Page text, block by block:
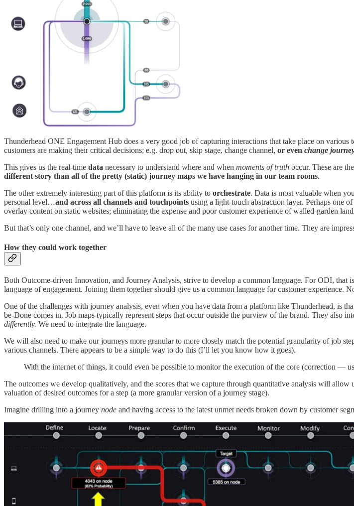
Thunderhead ONE Engagement Hub does a very good job of capturing interactions that take place on
customers are making their critical decisions; e.g. drop out, skip stage, change channel, or even change
This gives us the real-time data necessary to understand where and when moments of truth occur. These are
different story than all of the pretty (static) journey maps we have hanging in our team rooms.
The other extremely interesting part of this platform is its ability to orchestrate. Data is most valuable when
personal level…and across all channels and touchpoints using a light-touch abstraction layer. Perhaps one
overlay content on static websites; eliminating the expense and poor customer experience of walled-garden
But that’s only one channel, and we’ll have to leave all of the many use cases for another time. They are
How they could work together
Both Outcome-driven Innovation, and Journey Analysis, strive to develop a common language. For ODI, that
language of engagement. Joining them together should give us a common language for customer experience.
One of the challenges with journey analysis, even when you have data from a platform like Thunderhead, is
be-Done comes in. Job maps typically represent steps that occur outside the purview of the brand. They also
differently. We need to integrate the language.
We will also need to make our journeys more granular to more closely match the potential granularity of job
various channels. There appears to be a simple way to do this (I’ll let you know how it goes).
With the internet of things, it could even be possible to monitor the execution of the core (correction —
The outcomes we develop qualitatively, and the scores that we capture through quantitative analysis will allow
valuation of desired outcomes for a step (a more granular version of a journey stage).
Imagine drilling into a journey node and having access to the latest unmet needs broken down by customer